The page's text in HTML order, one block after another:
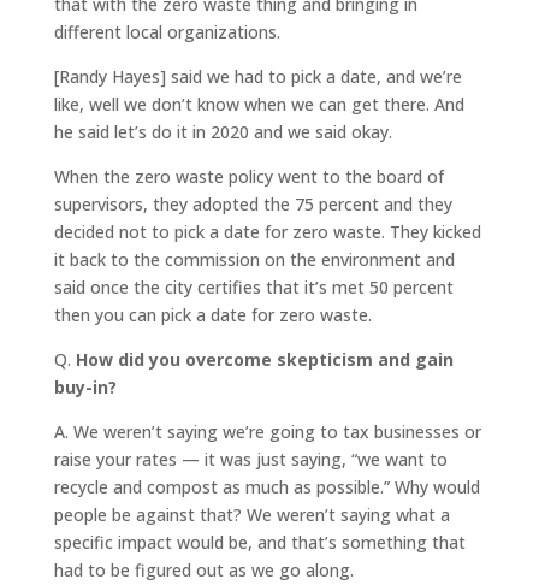
different local organizations.
[Randy Hayes] said we had to pick a date, and we’re
like, well we don’t know when we can get there. And
he said let’s do it in 2020 and we said okay.
When the zero waste policy went to the board of
supervisors, they adopted the 75 percent and they
decided not to pick a date for zero waste. They kicked
it back to the commission on the environment and
said once the city certifies that it’s met 50 percent
then you can pick a date for zero waste.
Q. How did you overcome skepticism and gain
buy-in?
A. We weren’t saying we’re going to tax businesses or
raise your rates — it was just saying, “we want to
recycle and compost as much as possible.” Why would
people be against that? We weren’t saying what a
specific impact would be, and that’s something that
had to be figured out as we go along.